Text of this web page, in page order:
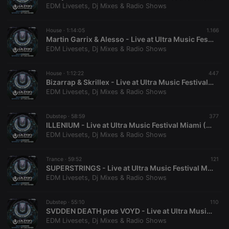
EDM Livesets, Dj Mixes & Radio Shows
House · 1:14:05 1.166
Martin Garrix & Alesso - Live at Ultra Music Festival Miami (Miami, USA - 27-03-2026)
EDM Livesets, Dj Mixes & Radio Shows
House · 1:12:22 447
Bizarrap & Skrillex - Live at Ultra Music Festival Miami (Miami, USA - 27-03-2026)
EDM Livesets, Dj Mixes & Radio Shows
Dubstep · 58:59 377
ILLENIUM - Live at Ultra Music Festival Miami (Miami, USA - 27-03-2026)
EDM Livesets, Dj Mixes & Radio Shows
Trance · 59:52 121
SUPERSTRINGS - Live at Ultra Music Festival Miami (Miami, USA - 27-03-2026)
EDM Livesets, Dj Mixes & Radio Shows
Dubstep · 55:10 110
SVDDEN DEATH pres VOYD - Live at Ultra Music Festival Miami (Miami, USA - 27-03-2026)
EDM Livesets, Dj Mixes & Radio Shows
without strictly necessary cookies.
chatbox_minimized .hearthis.at Session
Chat
PHPSESSID
User Login
Session
Cookie
suggested
hearthis.at to
you.
Cookie-
Script.com
service to
preferences.
necessary for